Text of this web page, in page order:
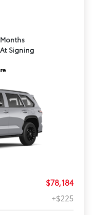
Signing
$78,184
+$225